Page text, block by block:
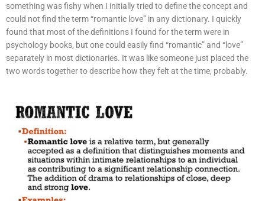
something was fishy when I initially tried to define the concept and
could not find the term “romantic love” in any dictionary. I quickly
found that most of the definitions I found for the term were in
psychology books, but one could easily find “romantic” and “love”
separately in most dictionaries. It was like someone just placed the
two words together to describe how they felt at the time, probably.